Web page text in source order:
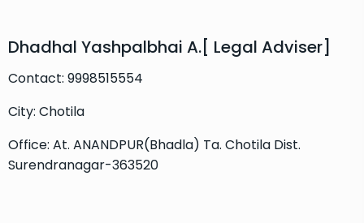
Dhadhal Yashpalbhai A.[ Legal Adviser]
Contact: 9998515554
City: Chotila
Office: At. ANANDPUR(Bhadla) Ta. Chotila Dist.
Surendranagar-363520